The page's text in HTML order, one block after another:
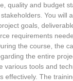
quality and budget
You will
goals,
requirements
the course, the
the entire
various tools and
effectively. The